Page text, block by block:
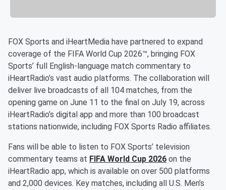
FOX Sports and iHeartMedia have partnered to expand
coverage of the FIFA World Cup 2026™, bringing FOX
Sports’ full English-language match commentary to
iHeartRadio’s vast audio platforms. The collaboration will
deliver live broadcasts of all 104 matches, from the
opening game on June 11 to the final on July 19, across
iHeartRadio’s digital app and more than 100 broadcast
stations nationwide, including FOX Sports Radio affiliates.
Fans will be able to listen to FOX Sports’ television
commentary teams at FIFA World Cup 2026 on the
iHeartRadio app, which is available on over 500 platforms
and 2,000 devices. Key matches, including all U.S. Men’s